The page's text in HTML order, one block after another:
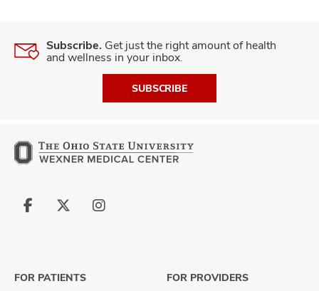
Subscribe. Get just the right amount of health
and wellness in your inbox.
SUBSCRIBE
Follow
Follow
Follow
FOR PATIENTS
FOR PROVIDERS